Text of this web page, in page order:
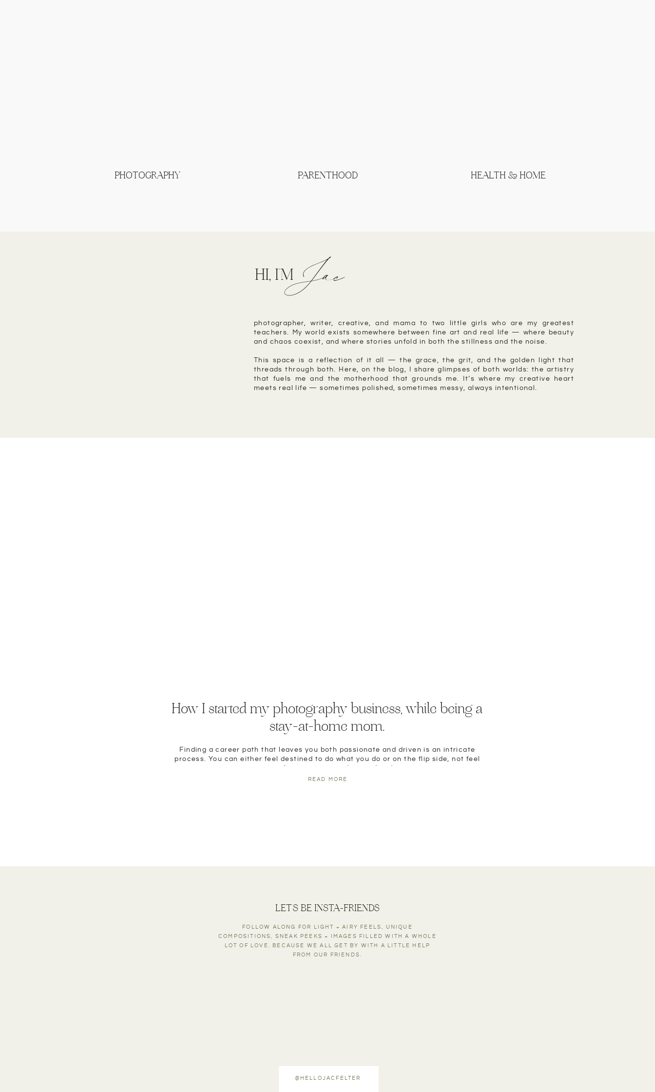
PHOTOGRAPHY PARENTHOOD HEALTH & HOME
HI, I'MJac
photographer, writer, creative, and mama to two little girls who are my greatest
teachers. My world exists somewhere between fine art and real life — where beauty
and chaos coexist, and where stories unfold in both the stillness and the noise.
This space is a reflection of it all — the grace, the grit, and the golden light that
threads through both. Here, on the blog, I share glimpses of both worlds: the artistry
that fuels me and the motherhood that grounds me. It’s where my creative heart
meets real life — sometimes polished, sometimes messy, always intentional.
READ MORE
How I started my photography business, while being a
stay-at-home mom.
Finding a career path that leaves you both passionate and driven is an intricate
process. You can either feel destined to do what you do or on the flip side, not feel
FOLLOW ALONG FOR LIGHT + AIRY FEELS, UNIQUE
COMPOSITIONS, SNEAK PEEKS + IMAGES FILLED WITH A WHOLE
LOT OF LOVE. BECAUSE WE ALL GET BY WITH A LITTLE HELP
FROM OUR FRIENDS.
LET'S BE INSTA-FRIENDS
@HELLOJACFELTER